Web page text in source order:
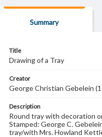
Summary
Title
Drawing of a Tray
Creator
George Christian Gebelein
Description
Round tray with decoration
Stamped: George C.
tray/with Mrs. Howland